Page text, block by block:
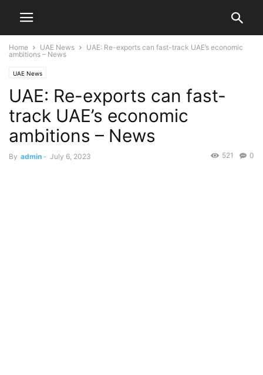
Home UAE News
UAE: Re-exports can fast-track UAE’s economic
ambitions – News
UAE News
UAE: Re-exports can fast-
track UAE’s economic
ambitions – News
By admin - July 6, 2023 0
521